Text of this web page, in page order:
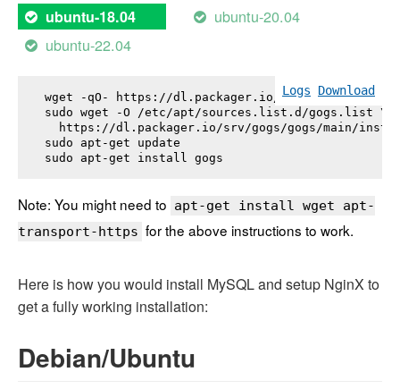
ubuntu-18.04
ubuntu-20.04
ubuntu-22.04
Logs Download
wget -qO- https://dl.packager.io/srv/gogs/gogs/
sudo wget -O /etc/apt/sources.list.d/gogs.list \
https://dl.packager.io/srv/gogs/gogs/main/
sudo apt-get update
sudo apt-get install gogs
Note: You might need to apt-get install wget apt-
transport-https for the above instructions to work.
Here is how you would install MySQL and setup NginX to
get a fully working installation:
Debian/Ubuntu